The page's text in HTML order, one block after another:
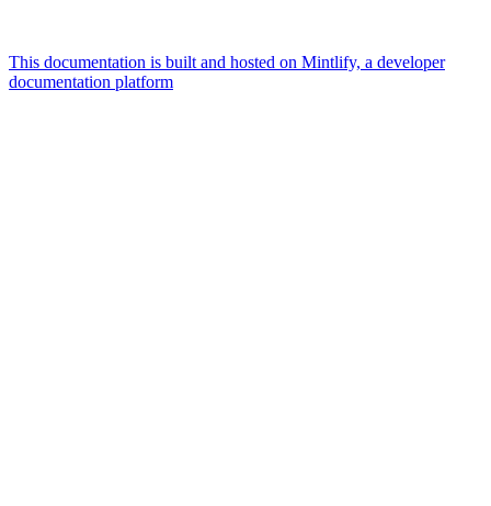
This documentation is built and hosted on Mintlify, a developer
documentation platform